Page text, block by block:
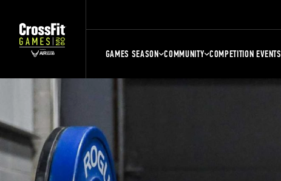
GAMES SEASON COMMUNITY COMPETITION EVENTS